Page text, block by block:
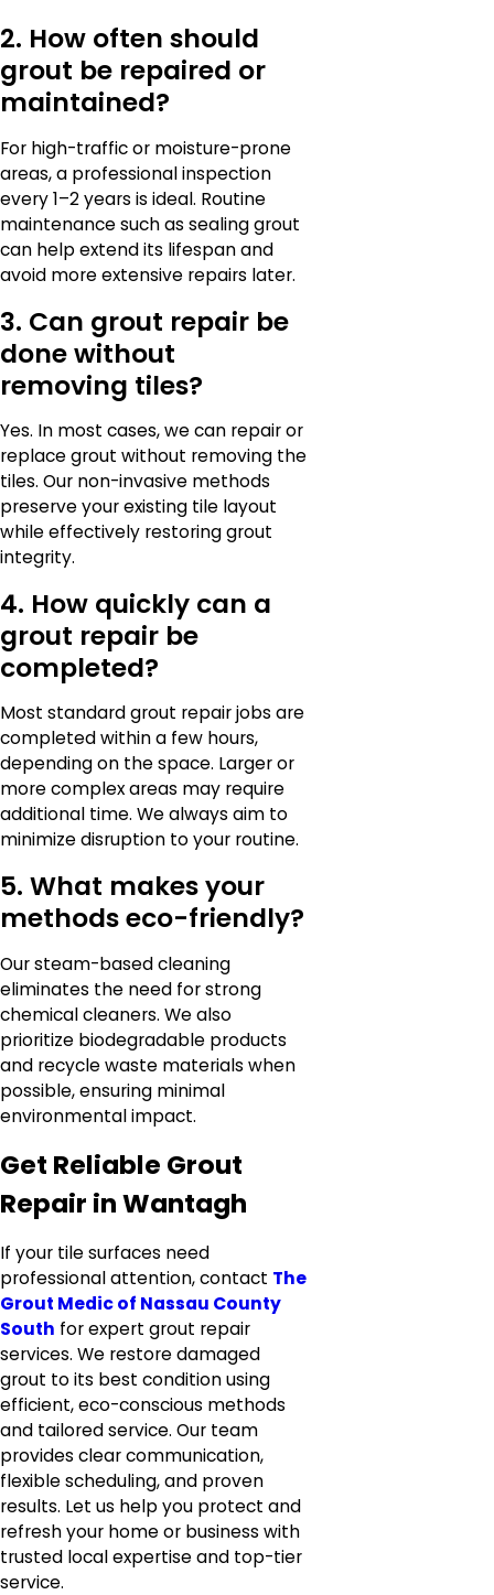
2. How often should
grout be repaired or
maintained?
For high-traffic or moisture-prone
areas, a professional inspection
every 1–2 years is ideal. Routine
maintenance such as sealing grout
can help extend its lifespan and
avoid more extensive repairs later.
3. Can grout repair be
done without
removing tiles?
Yes. In most cases, we can repair or
replace grout without removing the
tiles. Our non-invasive methods
preserve your existing tile layout
while effectively restoring grout
integrity.
4. How quickly can a
grout repair be
completed?
Most standard grout repair jobs are
completed within a few hours,
depending on the space. Larger or
more complex areas may require
additional time. We always aim to
minimize disruption to your routine.
5. What makes your
methods eco-friendly?
Our steam-based cleaning
eliminates the need for strong
chemical cleaners. We also
prioritize biodegradable products
and recycle waste materials when
possible, ensuring minimal
environmental impact.
Get Reliable Grout
Repair in Wantagh
If your tile surfaces need
professional attention, contact The
Grout Medic of Nassau County
South for expert grout repair
services. We restore damaged
grout to its best condition using
efficient, eco-conscious methods
and tailored service. Our team
provides clear communication,
flexible scheduling, and proven
results. Let us help you protect and
refresh your home or business with
trusted local expertise and top-tier
service.